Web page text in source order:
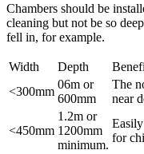
Chambers should be
cleaning but not be so
fell in, for example.
Width Depth
<300mm
06m or
600mm
The
near
<450mm
1.2m or
1200mm
minimum.
for